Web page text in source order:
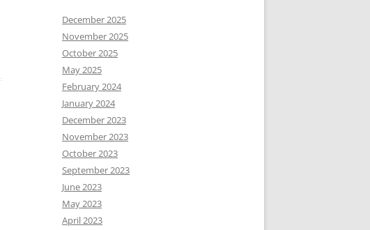
December 2025
November 2025
October 2025
May 2025
February 2024
January 2024
December 2023
November 2023
October 2023
September 2023
June 2023
May 2023
April 2023